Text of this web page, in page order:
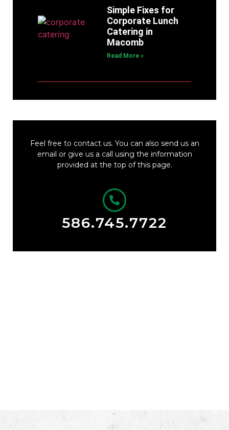
Simple Fixes for
Corporate Lunch
Catering in
Macomb
Read More »
Feel free to contact us. You can also send us an
email or give us a call using the information
provided at the top of this page.
586.745.7722